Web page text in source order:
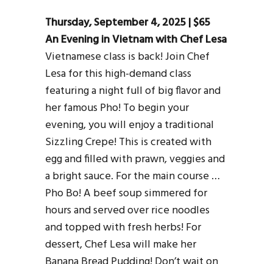
Thursday, September 4, 2025 | $65
An Evening in Vietnam with Chef Lesa
Vietnamese class is back! Join Chef
Lesa for this high-demand class
featuring a night full of big flavor and
her famous Pho! To begin your
evening, you will enjoy a traditional
Sizzling Crepe! This is created with
egg and filled with prawn, veggies and
a bright sauce. For the main course …
Pho Bo! A beef soup simmered for
hours and served over rice noodles
and topped with fresh herbs! For
dessert, Chef Lesa will make her